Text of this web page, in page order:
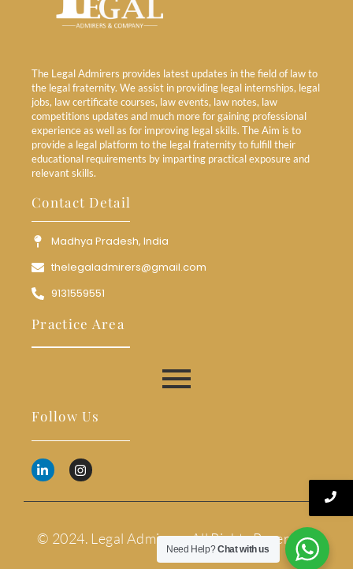
The Legal Admirers provides latest updates in the field of law to
the legal fraternity. We assist in providing legal internships, legal
jobs, law certificate courses, law events, law notes, law
competitions updates and much more for gaining professional
experience as well as for improving legal skills. The Aim is to
provide a legal platform to the legal fraternity to fulfill their
educational requirements by imparting practical exposure and
relevant skills.
Contact Detail
Madhya Pradesh, India
thelegaladmirers@gmail.com
9131559551
Practice Area
Follow Us
© 2024. Legal Admirers. All Rights Reserved.
Need Help?Chat with us